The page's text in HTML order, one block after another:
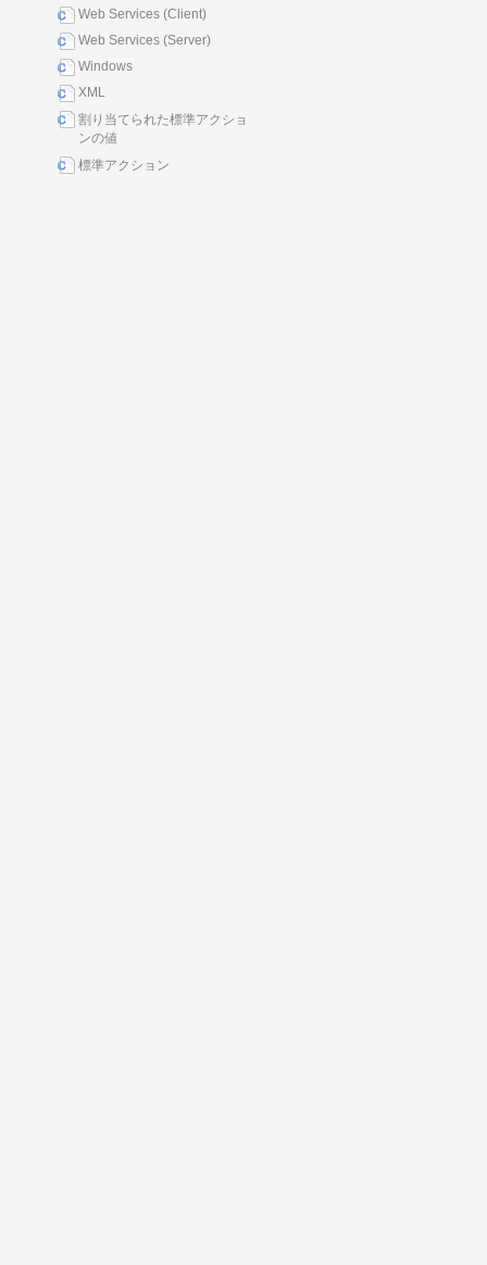
Web Services (Client)
Web Services (Server)
Windows
XML
割り当てられた標準アクショ
ンの値
標準アクション